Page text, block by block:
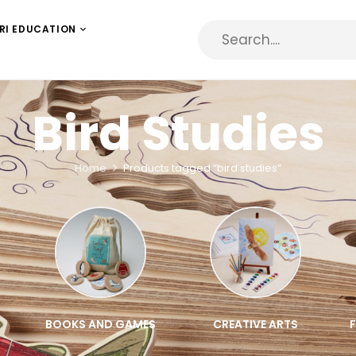
EDUCATION
Bird Studies
Home Products tagged “bird studies”
BOOKS AND GAMES CREATIVE ARTS